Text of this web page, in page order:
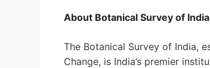
About Botanical Survey of India
The Botanical Survey of India,
Change, is India’s premier